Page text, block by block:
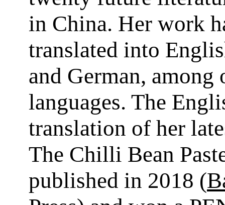
in China. Her work
translated into
and German, among
languages. The
translation of her
The Chilli Bean
published in 2018 (